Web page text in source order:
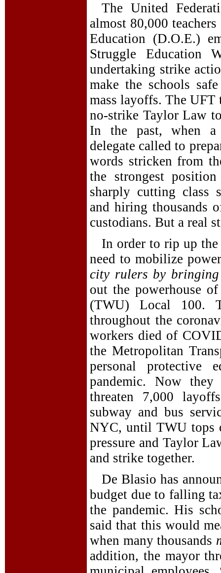
The United
almost 80,000
Education (D.O.E.)
Struggle Education
undertaking strike
make the schools
mass layoffs. The UFT
no-strike Taylor Law
In the past, when a
delegate called to
words stricken from
the strongest
sharply cutting class
and hiring thousands
custodians. But a real
In order to rip up
need to mobilize
city rulers by
out the powerhouse
(TWU) Local 100.
throughout the
workers died of
the Metropolitan
personal protective
pandemic. Now
threaten 7,000
subway and bus
NYC, until TWU tops
pressure and Taylor
and strike together.
De Blasio has
budget due to falling
the pandemic. His
said that this would
when many thousands
addition, the mayor